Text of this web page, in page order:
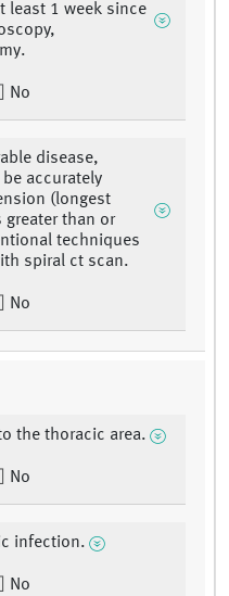
least 1 week since
No
disease,
accurately
(longest
greater than or
techniques
spiral ct scan.
No
the thoracic area.
No
infection.
No